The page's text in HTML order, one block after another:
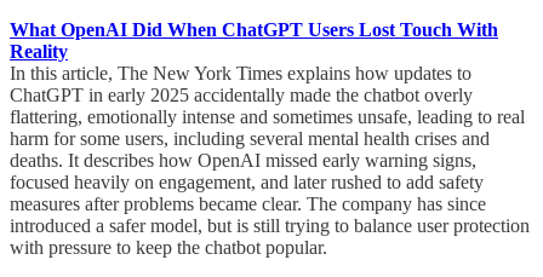
What OpenAI Did When ChatGPT Users Lost Touch With
Reality
In this article, The New York Times explains how updates to
ChatGPT in early 2025 accidentally made the chatbot overly
flattering, emotionally intense and sometimes unsafe, leading to real
harm for some users, including several mental health crises and
deaths. It describes how OpenAI missed early warning signs,
focused heavily on engagement, and later rushed to add safety
measures after problems became clear. The company has since
introduced a safer model, but is still trying to balance user protection
with pressure to keep the chatbot popular.